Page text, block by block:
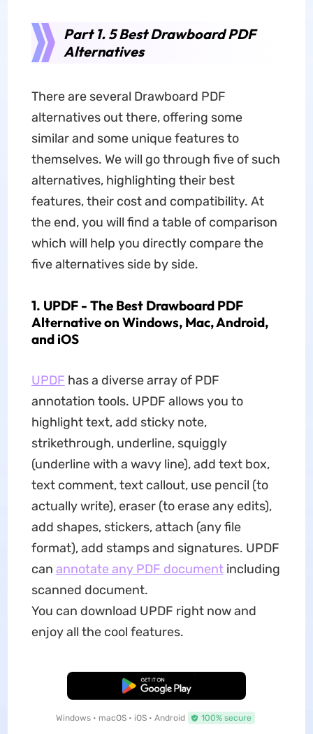
Part 1. 5 Best Drawboard PDF
Alternatives
There are several Drawboard PDF
alternatives out there, offering some
similar and some unique features to
themselves. We will go through five of such
alternatives, highlighting their best
features, their cost and compatibility. At
the end, you will find a table of comparison
which will help you directly compare the
five alternatives side by side.
1. UPDF - The Best Drawboard PDF
Alternative on Windows, Mac, Android,
and iOS
UPDF has a diverse array of PDF
annotation tools. UPDF allows you to
highlight text, add sticky note,
strikethrough, underline, squiggly
(underline with a wavy line), add text box,
text comment, text callout, use pencil (to
actually write), eraser (to erase any edits),
add shapes, stickers, attach (any file
format), add stamps and signatures. UPDF
can annotate any PDF documentincluding
scanned document.
You can download UPDF right now and
enjoy all the cool features.
Free Download
Windows • macOS • iOS • Android 100% secure